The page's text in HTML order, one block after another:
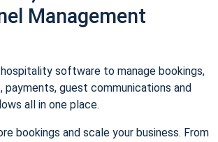
Management
hospitality software to manage bookings,
payments, guest communications and
all in one place.
bookings and scale your business. From